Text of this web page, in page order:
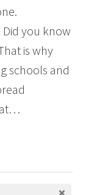
you know
is why
schools and